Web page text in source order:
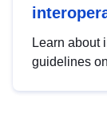
Learn about
guidelines
advanced